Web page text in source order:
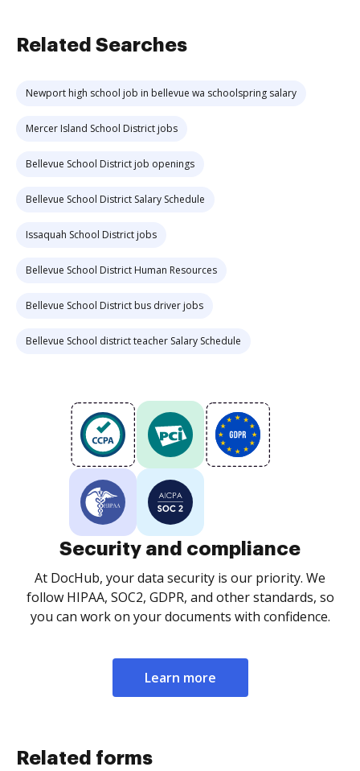
Related Searches
Newport high school job in bellevue wa schoolspring salary
Mercer Island School District jobs
Bellevue School District job openings
Bellevue School District Salary Schedule
Issaquah School District jobs
Bellevue School District Human Resources
Bellevue School District bus driver jobs
Bellevue School district teacher Salary Schedule
Security and compliance
At DocHub, your data security is our priority. We
follow HIPAA, SOC2, GDPR, and other standards, so
you can work on your documents with confidence.
Learn more
Related forms